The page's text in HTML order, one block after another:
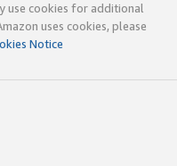
use cookies for additional
uses cookies, please
Notice